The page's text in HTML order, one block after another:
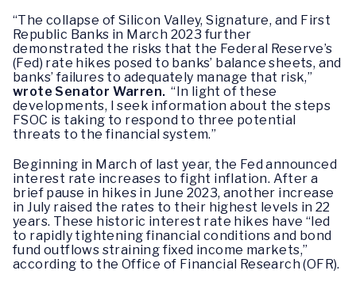
“The collapse of Silicon Valley, Signature, and First
Republic Banks in March 2023 further
demonstrated the risks that the Federal Reserve’s
(Fed) rate hikes posed to banks’ balance sheets, and
banks’ failures to adequately manage that risk,”
wrote Senator Warren. “In light of these
developments, I seek information about the steps
FSOC is taking to respond to three potential
threats to the financial system.”
Beginning in March of last year, the Fed announced
interest rate increases to fight inflation. After a
brief pause in hikes in June 2023, another increase
in July raised the rates to their highest levels in 22
years. These historic interest rate hikes have “led
to rapidly tightening financial conditions and bond
fund outflows straining fixed income markets,”
according to the Office of Financial Research (OFR).